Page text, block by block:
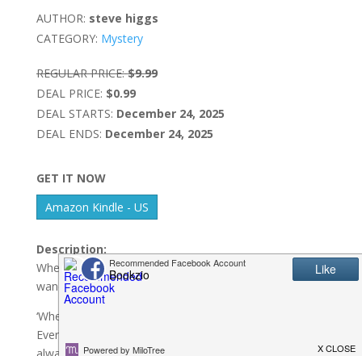
AUTHOR: steve higgs
CATEGORY: Mystery
REGULAR PRICE: $9.99
DEAL PRICE: $0.99
DEAL STARTS: December 24, 2025
DEAL ENDS: December 24, 2025
GET IT NOW
Amazon Kindle - US
Description:
When a retired detective with a nose for trouble
wanders into a town hiding a deadly secret …
‘When Steve Higgs writes, he hits it out of the park.
Every book is a fast-paced thrill-fest, but somehow he